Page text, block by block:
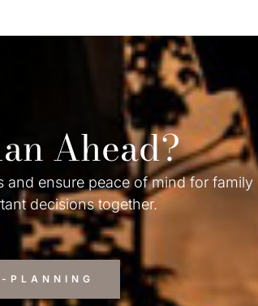
Ahead?
and ensure peace of mind for family
decisions together.
PLANNING